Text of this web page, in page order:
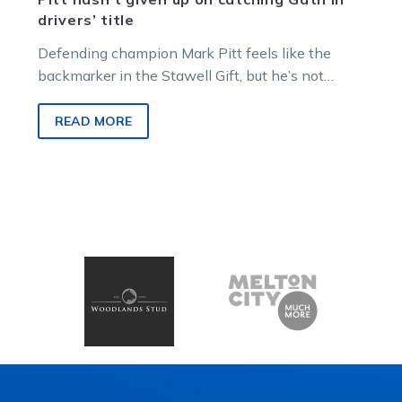
drivers’ title
Defending champion Mark Pitt feels like the
backmarker in the Stawell Gift, but he’s not
READ MORE